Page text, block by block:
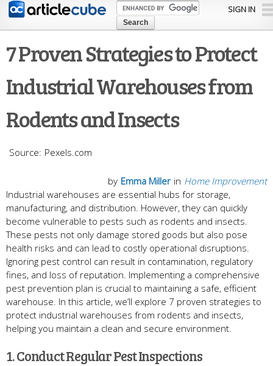
Skip to
content
SIGN IN
7 Proven Strategies to Protect
Industrial Warehouses from
Rodents and Insects
Pexels.com
in Home Improvement
by Emma Miller
Industrial warehouses are essential hubs for storage,
manufacturing, and distribution. However, they can quickly
become vulnerable to pests such as rodents and insects.
These pests not only damage stored goods but also pose
health risks and can lead to costly operational disruptions.
Ignoring pest control can result in contamination, regulatory
fines, and loss of reputation. Implementing a comprehensive
pest prevention plan is crucial to maintaining a safe, efficient
warehouse. In this article, we’ll explore 7 proven strategies to
protect industrial warehouses from rodents and insects,
helping you maintain a clean and secure environment.
1. Conduct Regular Pest Inspections